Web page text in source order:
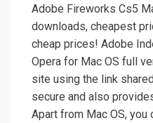
Adobe Fireworks Cs5
downloads, cheapest
cheap prices! Adobe
Opera for Mac OS full
site using the link
secure and also
Apart from Mac OS, you